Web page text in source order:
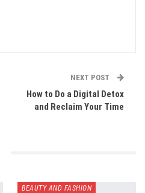
NEXT POST
How to Do a Digital Detox
and Reclaim Your Time
BEAUTY AND FASHION